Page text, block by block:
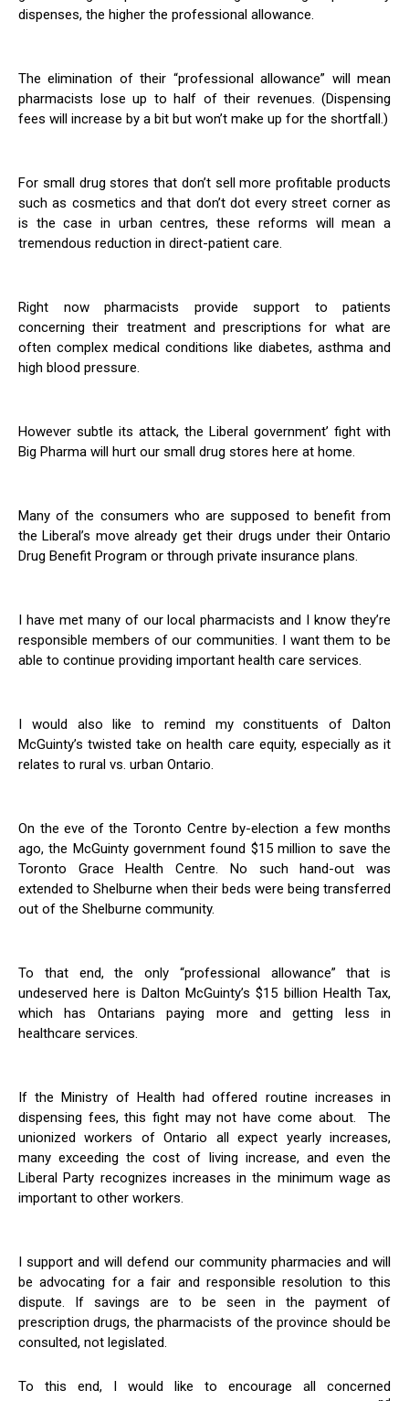
dispenses, the higher the professional allowance.
The elimination of their “professional allowance” will mean
pharmacists lose up to half of their revenues. (Dispensing
fees will increase by a bit but won’t make up for the shortfall.)
For small drug stores that don’t sell more profitable products
such as cosmetics and that don’t dot every street corner as
is the case in urban centres, these reforms will mean a
tremendous reduction in direct-patient care.
Right now pharmacists provide support to patients
concerning their treatment and prescriptions for what are
often complex medical conditions like diabetes, asthma and
high blood pressure.
However subtle its attack, the Liberal government’ fight with
Big Pharma will hurt our small drug stores here at home.
Many of the consumers who are supposed to benefit from
the Liberal’s move already get their drugs under their Ontario
Drug Benefit Program or through private insurance plans.
I have met many of our local pharmacists and I know they’re
responsible members of our communities. I want them to be
able to continue providing important health care services.
I would also like to remind my constituents of Dalton
McGuinty’s twisted take on health care equity, especially as it
relates to rural vs. urban Ontario.
On the eve of the Toronto Centre by-election a few months
ago, the McGuinty government found $15 million to save the
Toronto Grace Health Centre. No such hand-out was
extended to Shelburne when their beds were being transferred
out of the Shelburne community.
To that end, the only “professional allowance” that is
undeserved here is Dalton McGuinty’s $15 billion Health Tax,
which has Ontarians paying more and getting less in
healthcare services.
If the Ministry of Health had offered routine increases in
dispensing fees, this fight may not have come about. The
unionized workers of Ontario all expect yearly increases,
many exceeding the cost of living increase, and even the
Liberal Party recognizes increases in the minimum wage as
important to other workers.
I support and will defend our community pharmacies and will
be advocating for a fair and responsible resolution to this
dispute. If savings are to be seen in the payment of
prescription drugs, the pharmacists of the province should be
consulted, not legislated.
To this end, I would like to encourage all concerned